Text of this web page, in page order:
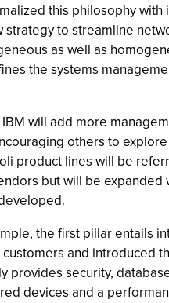
this philosophy
strategy to streamline
as well as
the systems
will add more
others to
product lines will be
but will be
the first pillar entails
and introduced
provides security,
devices and a